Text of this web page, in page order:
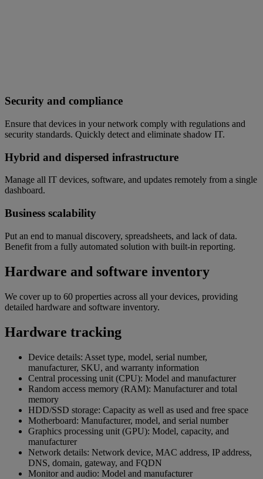
Security and compliance
Ensure that devices in your network comply with regulations and
security standards. Quickly detect and eliminate shadow IT.
Hybrid and dispersed infrastructure
Manage all IT devices, software, and updates remotely from a single
dashboard.
Business scalability
Put an end to manual discovery, spreadsheets, and lack of data.
Benefit from a fully automated solution with built-in reporting.
Hardware and software inventory
We cover up to 60 properties across all your devices, providing
detailed hardware and software inventory.
Hardware tracking
Device details: Asset type, model, serial number,
manufacturer, SKU, and warranty information
Central processing unit (CPU): Model and manufacturer
Random access memory (RAM): Manufacturer and total
memory
HDD/SSD storage: Capacity as well as used and free space
Motherboard: Manufacturer, model, and serial number
Graphics processing unit (GPU): Model, capacity, and
manufacturer
Network details: Network device, MAC address, IP address,
DNS, domain, gateway, and FQDN
Monitor and audio: Model and manufacturer